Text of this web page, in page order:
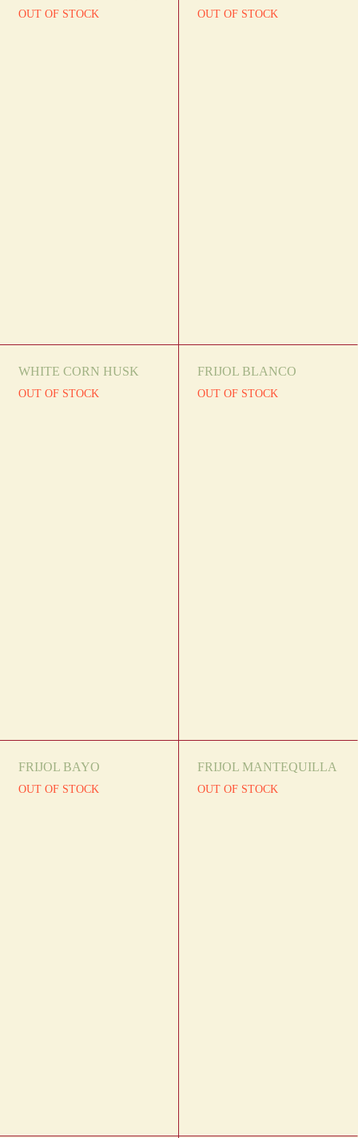
OUT OF STOCK OUT OF STOCK
WHITE CORN HUSK
OUT OF STOCK
FRIJOL BLANCO
OUT OF STOCK
FRIJOL BAYO
OUT OF STOCK
FRIJOL MANTEQUILLA
OUT OF STOCK